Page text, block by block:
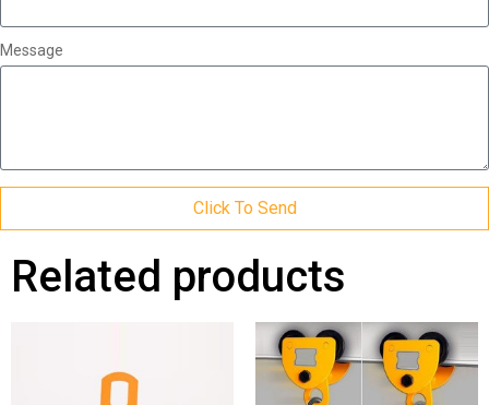
Message
Click To Send
Related products